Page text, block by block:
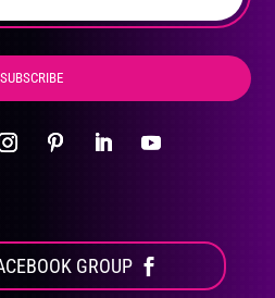
SUBSCRIBE
GROUP